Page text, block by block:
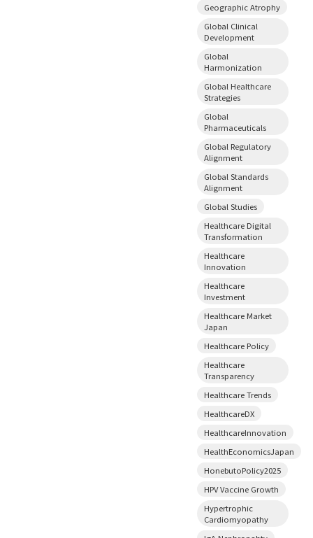
Geographic Atrophy
Global Clinical
Development
Global
Harmonization
Global Healthcare
Strategies
Global
Pharmaceuticals
Global Regulatory
Alignment
Global Standards
Alignment
Global Studies
Healthcare Digital
Transformation
Healthcare
Innovation
Healthcare
Investment
Healthcare Market
Japan
Healthcare Policy
Healthcare
Transparency
Healthcare Trends
HealthcareDX
HealthcareInnovation
HealthEconomicsJapan
HonebutoPolicy2025
HPV Vaccine Growth
Hypertrophic
Cardiomyopathy